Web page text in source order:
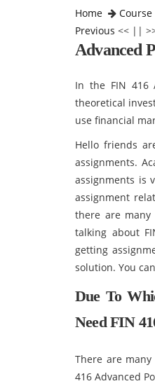
Home
Course
Previous << ||
Advanced
In the FIN 416
theoretical
use financial
Hello friends
assignments.
assignments is
assignment
there are
talking about
getting
solution. You
Due To
Need FIN
There are
416 Advanced